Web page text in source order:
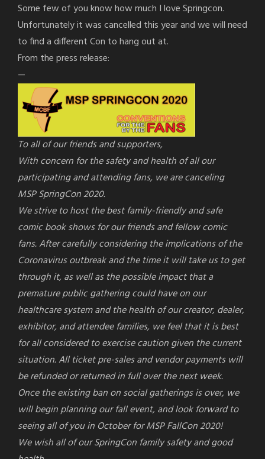
Some few of you know how much I love Springcon.
Unfortunately it was cancelled this year and we will need
to find a different Con to hang out at.
From the press release:
—
To all of our friends and supporters,
With concern for the safety and health of all our
participating and attending fans, we are canceling
MSPSpringCon2020.
We strive to host the best family-friendly and safe
comic book shows for our friends and fellow comic
fans. After carefully considering the implications of the
Coronavirus outbreak and the time it will take us to get
through it, as well as the possible impact that a
premature public gathering could have on our
healthcare system and the health of our creator, dealer,
exhibitor, and attendee families, we feel that it is best
for all considered to exercise caution given the current
situation. All ticket pre-sales and vendor payments will
be refunded or returned in full over the next week.
Once the existing ban on social gatherings is over, we
will begin planning our fall event, and look forward to
seeing all of you in October for MSP FallCon 2020!
We wish all of ourSpringCon family safety and good